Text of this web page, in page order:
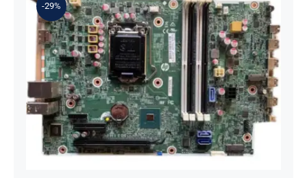
-29%
L64710-001 L64990-001 For HP
ProDesk 600 G5 SFF Socket 1151
Motherboard